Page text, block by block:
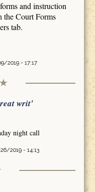
and instruction
the Court Forms
tab.
2019 - 17:17
writ'
night call
2019 - 14:13